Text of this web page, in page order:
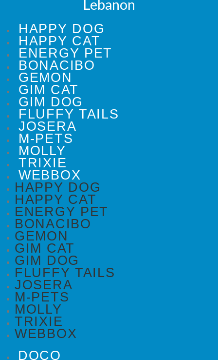
Lebanon
HAPPY DOG
HAPPY CAT
ENERGY PET
BONACIBO
GEMON
GIM CAT
GIM DOG
FLUFFY TAILS
JOSERA
M-PETS
MOLLY
TRIXIE
WEBBOX
HAPPY DOG
HAPPY CAT
ENERGY PET
BONACIBO
GEMON
GIM CAT
GIM DOG
FLUFFY TAILS
JOSERA
M-PETS
MOLLY
TRIXIE
WEBBOX
DOCO